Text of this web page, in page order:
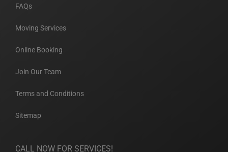
FAQs
Moving Services
Online Booking
Join Our Team
Terms and Conditions
Sitemap
CALL NOW FOR SERVICES!